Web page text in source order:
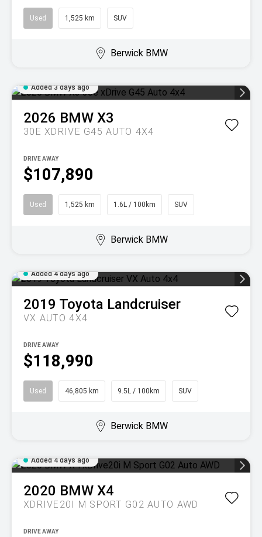
Used 1,525 km SUV
Berwick BMW
Added 3 days ago
2026 BMW X3
30E XDRIVE G45 AUTO 4X4
$107,890
DRIVE AWAY
Used 1,525 km 1.6L / 100km SUV
Berwick BMW
Added 4 days ago
2019 Toyota Landcruiser
VX AUTO 4X4
$118,990
DRIVE AWAY
Used 46,805 km 9.5L / 100km SUV
Berwick BMW
Added 4 days ago
2020 BMW X4
XDRIVE20I M SPORT G02 AUTO AWD
DRIVE AWAY